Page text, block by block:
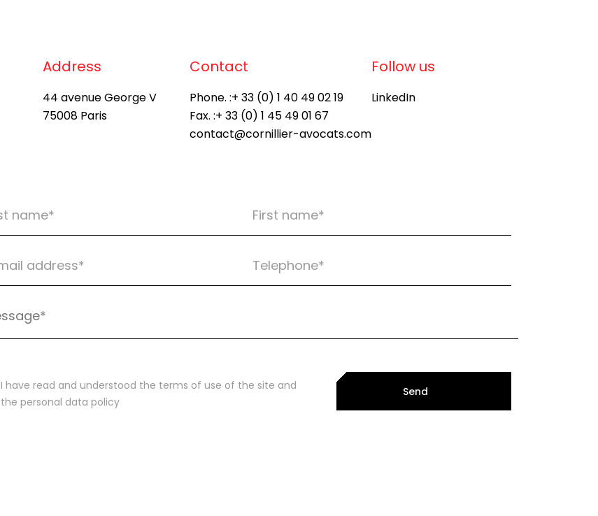
Address
44 avenue George V
75008 Paris
Contact
Phone. :+ 33 (0) 1 40 49 02 19
Fax. :+ 33 (0) 1 45 49 01 67
contact@cornillier-avocats.com
Follow us
LinkedIn
I have read and understood the terms of use of the site and
the personal data policy
Send